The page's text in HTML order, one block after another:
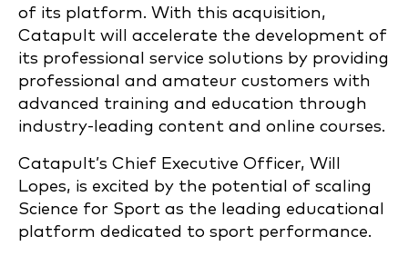
of its platform. With this acquisition,
Catapult will accelerate the development of
its professional service solutions by providing
professional and amateur customers with
advanced training and education through
industry-leading content and online courses.
Catapult’s Chief Executive Officer, Will
Lopes, is excited by the potential of scaling
Science for Sport as the leading educational
platform dedicated to sport performance.